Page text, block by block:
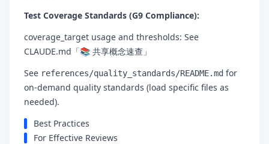
Test Coverage Standards (G9 Compliance):
coverage_target usage and thresholds: See
CLAUDE.md「📚 共享概念速查」
See references/quality_standards/README.md for
on-demand quality standards (load specific files as
needed).
Best Practices
For Effective Reviews